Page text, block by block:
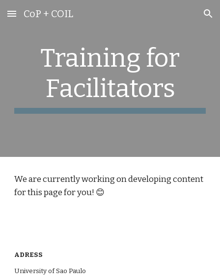
Skip to main content Skip to navigation
CoP + COIL
Training for
Facilitators
We are currently working on developing content
for this page for you! 😊
ADRESS
University of Sao Paulo